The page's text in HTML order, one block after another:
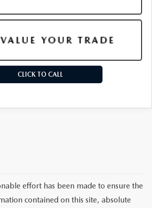
CLICK TO CALL
effort has been made to ensure the
contained on this site, absolute